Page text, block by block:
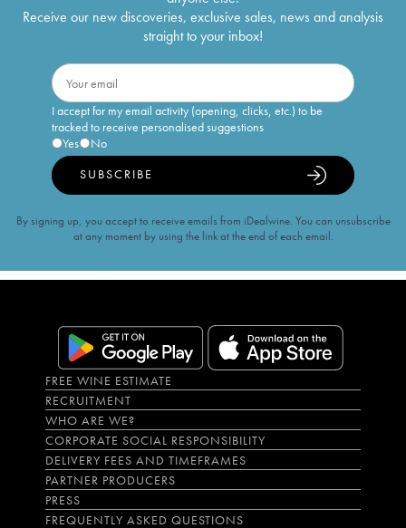
Receive our new discoveries, exclusive sales, news and analysis
straight to your inbox!
I accept for my email activity (opening, clicks, etc.) to be
tracked to receive personalised suggestions
Yes
No
SUBSCRIBE
By signing up, you accept to receive emails from iDealwine. You can unsubscribe
at any moment by using the link at the end of each email.
FREE WINE ESTIMATE
RECRUITMENT
WHO ARE WE?
CORPORATE SOCIAL RESPONSIBILITY
DELIVERY FEES AND TIMEFRAMES
PARTNER PRODUCERS
PRESS
FREQUENTLY ASKED QUESTIONS